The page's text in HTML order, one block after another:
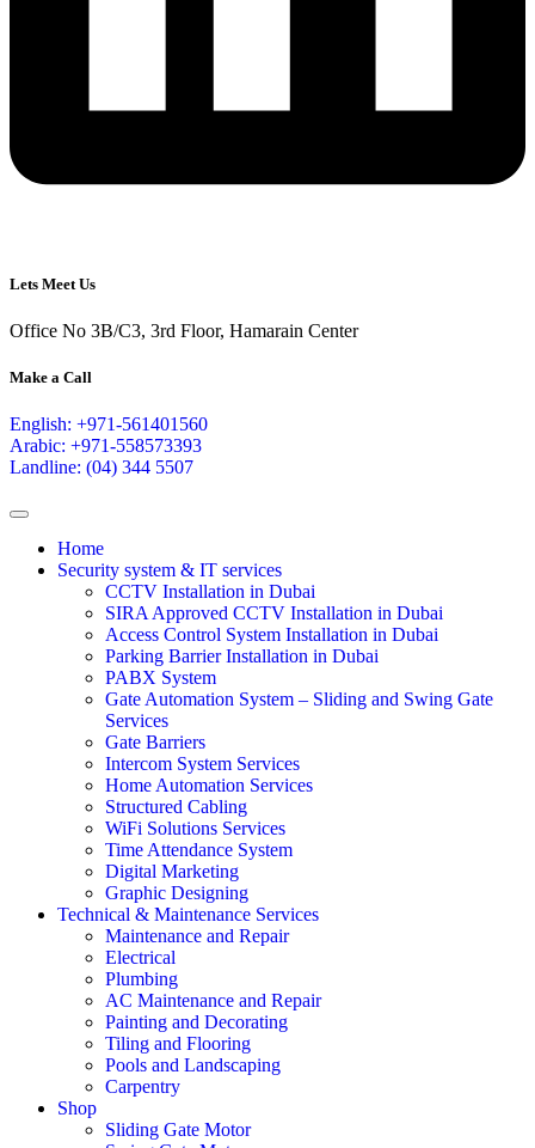
Lets Meet Us
Office No 3B/C3, 3rd Floor, Hamarain Center
Make a Call
English: +971-561401560
Arabic: +971-558573393
Landline: (04) 344 5507
Home
Security system & IT services
CCTV Installation in Dubai
SIRA Approved CCTV Installation in Dubai
Access Control System Installation in Dubai
Parking Barrier Installation in Dubai
PABX System
Gate Automation System – Sliding and Swing Gate
Services
Gate Barriers
Intercom System Services
Home Automation Services
Structured Cabling
WiFi Solutions Services
Time Attendance System
Digital Marketing
Graphic Designing
Technical & Maintenance Services
Maintenance and Repair
Electrical
Plumbing
AC Maintenance and Repair
Painting and Decorating
Tiling and Flooring
Pools and Landscaping
Carpentry
Shop
Sliding Gate Motor